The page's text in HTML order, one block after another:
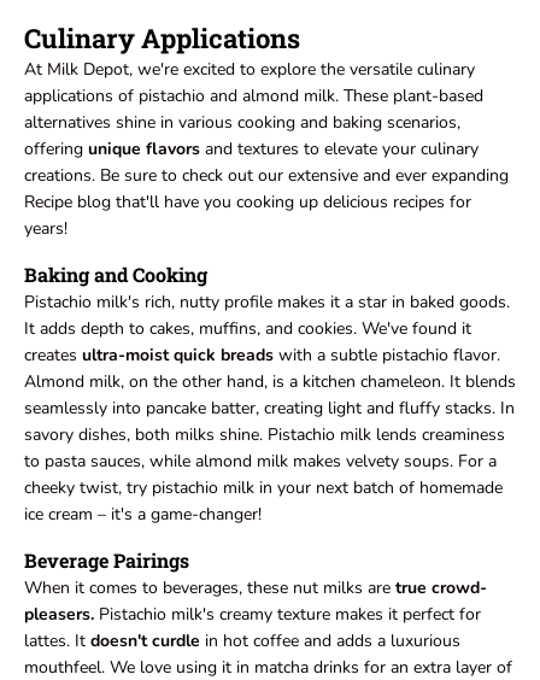
Culinary Applications
At Milk Depot, we're excited to explore the versatile culinary
applications of pistachio and almond milk. These plant-based
alternatives shine in various cooking and baking scenarios,
offering unique flavors and textures to elevate your culinary
creations. Be sure to check out our extensive and ever expanding
Recipe blog that'll have you cooking up delicious recipes for
years!
Baking and Cooking
Pistachio milk's rich, nutty profile makes it a star in baked goods.
It adds depth to cakes, muffins, and cookies. We've found it
creates ultra-moist quick breads with a subtle pistachio flavor.
Almond milk, on the other hand, is a kitchen chameleon. It blends
seamlessly into pancake batter, creating light and fluffy stacks. In
savory dishes, both milks shine. Pistachio milk lends creaminess
to pasta sauces, while almond milk makes velvety soups. For a
cheeky twist, try pistachio milk in your next batch of homemade
ice cream – it's a game-changer!
Beverage Pairings
When it comes to beverages, these nut milks are true crowd-
pleasers. Pistachio milk's creamy texture makes it perfect for
lattes. It doesn't curdle in hot coffee and adds a luxurious
mouthfeel. We love using it in matcha drinks for an extra layer of